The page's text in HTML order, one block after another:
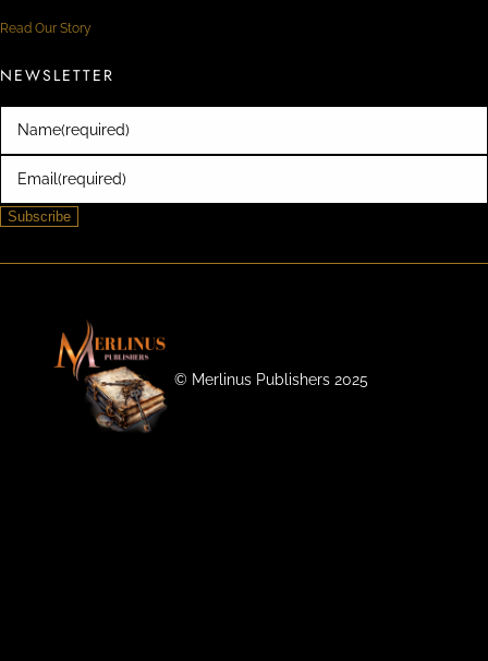
Read Our Story
NEWSLETTER
Name(required)
Email (required)
Subscribe
©️ Merlinus Publishers 2025